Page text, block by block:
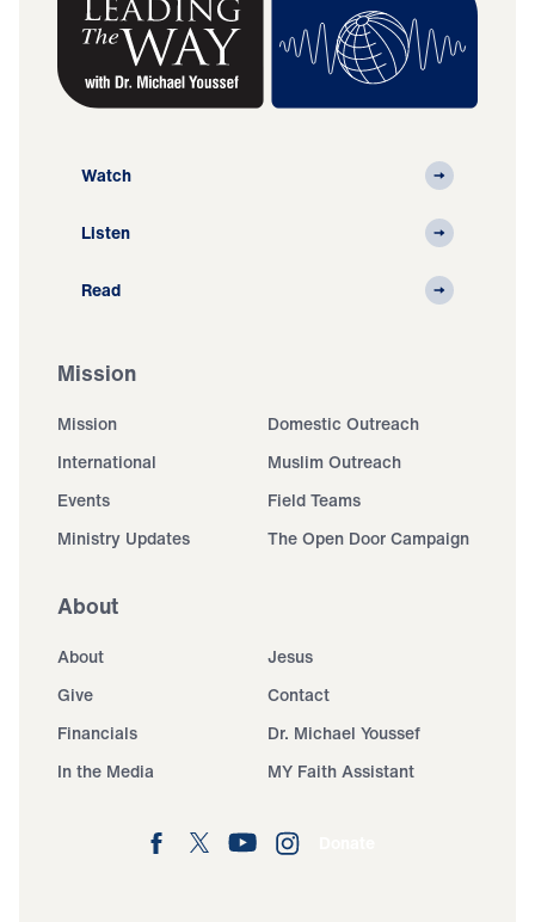
Watch
Listen
Read
Mission
Mission
Domestic Outreach
International
Muslim Outreach
Events
Field Teams
Ministry Updates
The Open Door Campaign
About
About
Jesus
Give
Contact
Financials
Dr. Michael Youssef
In the Media
MY Faith Assistant